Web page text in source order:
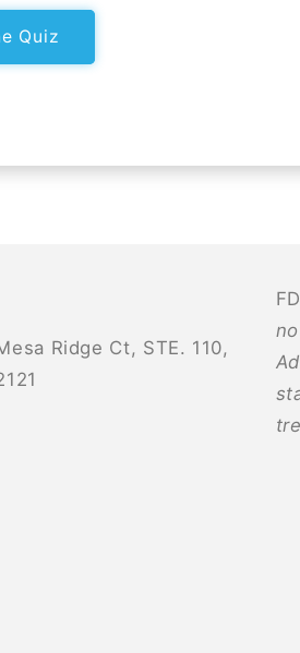
Quiz
Ridge Ct, STE. 110,